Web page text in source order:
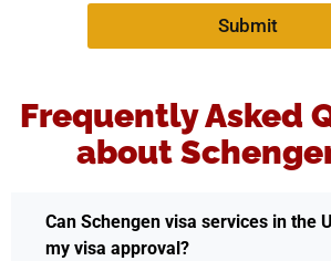
Submit
Frequently Asked
about
Can Schengen visa services in the
my visa approval?